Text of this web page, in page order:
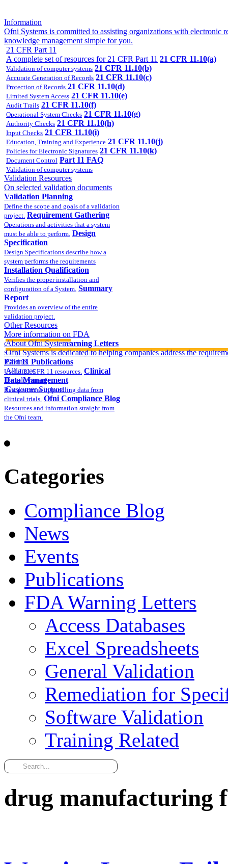
Information
Ofni Systems is committed to assisting organizations with electronic
knowledge management simple for you.
21 CFR Part 11
A complete set of resources for 21 CFR Part 11 21 CFR 11.10(a)
Validation of computer systems 21 CFR 11.10(b)
Accurate Generation of Records 21 CFR 11.10(c)
Protection of Records 21 CFR 11.10(d)
Limited System Access 21 CFR 11.10(e)
Audit Trails 21 CFR 11.10(f)
Operational System Checks 21 CFR 11.10(g)
Authority Checks 21 CFR 11.10(h)
Input Checks 21 CFR 11.10(i)
Education, Training and Experience 21 CFR 11.10(j)
Policies for Electronic Signatures 21 CFR 11.10(k)
Document Control Part 11 FAQ
Validation of computer systems
Validation Resources
On selected validation documents
Validation Planning
Define the scope and goals of a validation
project. Requirement Gathering
Operations and activities that a system
must be able to perform. Design
Specification
Design Specifications describe how a
system performs the requirements
Installation Qualification
Verifies the proper installation and
configuration of a System. Summary
Report
Provides an overview of the entire
validation project.
Other Resources
More information on FDA
compliance FDA Warning Letters
Sample FDA 483 and Warning Letters
Part 11 Publications
Useful 21 CFR 11 resources. Clinical
Data Management
Best practices in handling data from
clinical trials. Ofni Compliance Blog
Resources and information straight from
the Ofni team.
About Ofni Systems
Ofni Systems is dedicated to helping companies address the
Clients
Alliances
Employment
Customer Support
Categories
Compliance Blog
News
Events
Publications
FDA Warning Letters
Access Databases
Excel Spreadsheets
General Validation
Remediation for
Software Validation
Training Related
drug manufacturing